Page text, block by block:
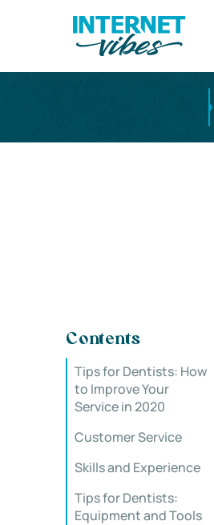
Contents
Tips for Dentists: How
to Improve Your
Service in 2020
Customer Service
Skills and Experience
Tips for Dentists:
Equipment and Tools